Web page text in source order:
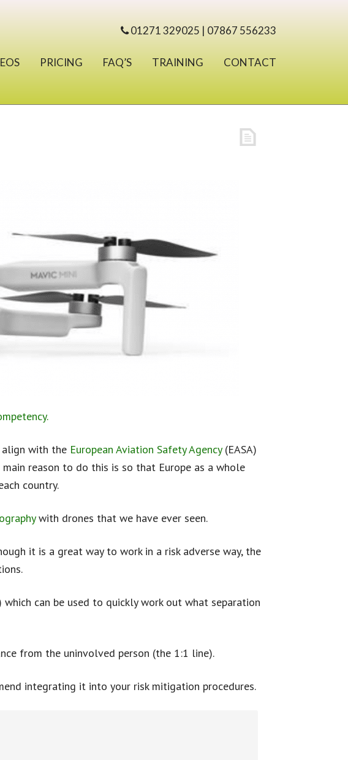
01271 329025 | 07867 556233
PRICING FAQ’S TRAINING CONTACT
align with the European Aviation Safety Agency(EASA)
reason to do this is so that Europe as a whole
country.
with drones that we have ever seen.
it is a great way to work in a risk adverse way, the
can be used to quickly work out what separation
from the uninvolved person (the 1:1 line).
integrating it into your risk mitigation procedures.